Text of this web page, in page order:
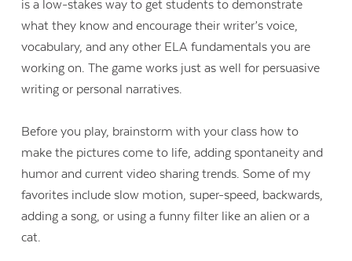
is a low-stakes way to get students to demonstrate
what they know and encourage their writer’s voice,
vocabulary, and any other ELA fundamentals you are
working on. The game works just as well for persuasive
writing or personal narratives.
Before you play, brainstorm with your class how to
make the pictures come to life, adding spontaneity and
humor and current video sharing trends. Some of my
favorites include slow motion, super-speed, backwards,
adding a song, or using a funny filter like an alien or a
cat.